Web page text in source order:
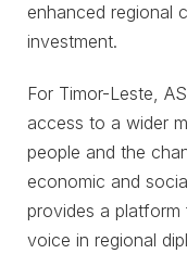
enhanced regional
investment.
For Timor-Leste,
access to a wider
people and the
economic and
provides a
voice in regional